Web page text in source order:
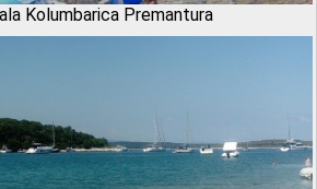
Kolumbarica Premantura